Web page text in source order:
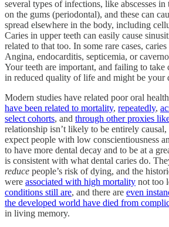
several types of infections, like abscesses
on the gums (periodontal), and these can
spread elsewhere in the body, including
Caries in upper teeth can easily cause
related to that too. In some rare cases,
Angina, endocarditis, septicemia, or
Your teeth are important, and failing to
in reduced quality of life and might be your
Modern studies have related poor oral
have been related to mortality, repeatedly,
select cohorts, and through other proxies
relationship isn’t likely to be entirely
expect people with low conscientiousness
to have more dental decay and to be at a
is consistent with what dental caries do.
reduce people’s risk of dying, and the
were associated with high mortality not too
conditions still are, and there are even
the developed world have died from
in living memory.